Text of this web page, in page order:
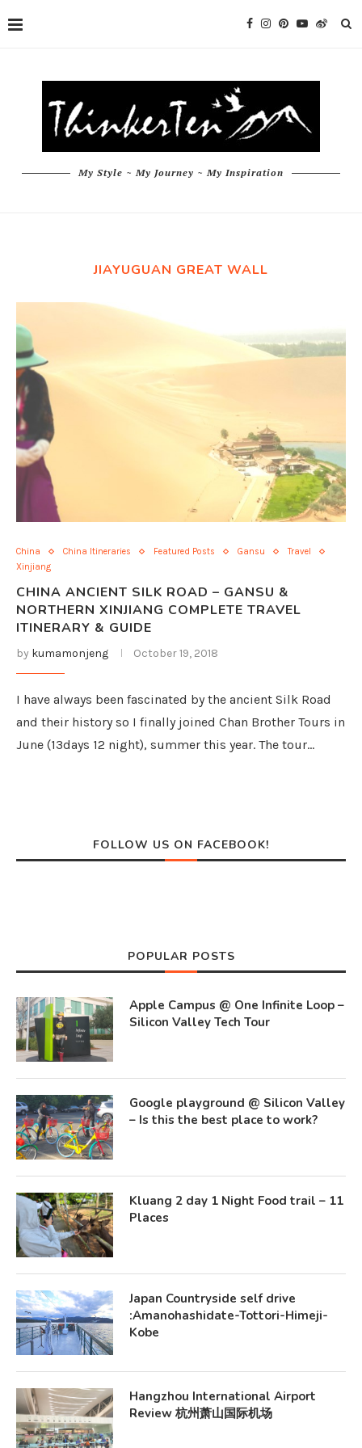
My Style ~ My Journey ~ My Inspiration
JIAYUGUAN GREAT WALL
China China Itineraries Featured Posts Gansu
Travel
Xinjiang
CHINA ANCIENT SILK ROAD – GANSU &
NORTHERN XINJIANG COMPLETE TRAVEL
ITINERARY & GUIDE
by kumamonjeng October 19, 2018
I have always been fascinated by the ancient Silk Road
and their history so I finally joined Chan Brother Tours in
June (13days 12 night), summer this year. The tour…
FOLLOW US ON FACEBOOK!
POPULAR POSTS
Apple Campus @ One Infinite Loop –
Silicon Valley Tech Tour
Google playground @ Silicon Valley
– Is this the best place to work?
Kluang 2 day 1 Night Food trail – 11
Places
Japan Countryside self drive
:Amanohashidate-Tottori-Himeji-
Kobe
Hangzhou International Airport
Review 杭州萧山国际机场